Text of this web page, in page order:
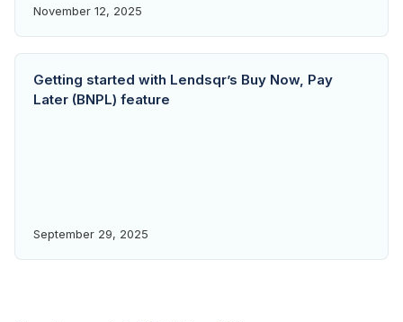
November 12, 2025
Getting started with Lendsqr’s Buy Now, Pay
Later (BNPL) feature
September 29, 2025